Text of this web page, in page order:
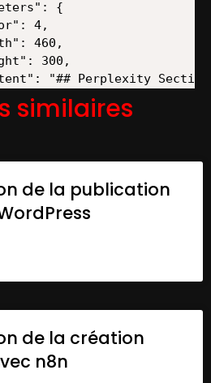
similaires
de la publication
de la création
n8n